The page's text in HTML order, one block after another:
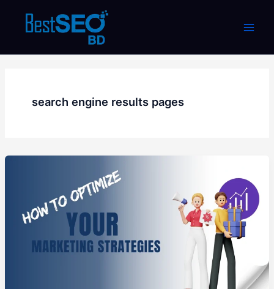
content
search engine results pages
How
Marketing
Strategies